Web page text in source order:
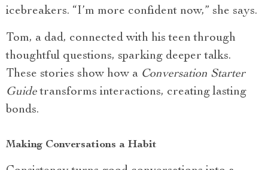
icebreakers. “I’m more confident now,” she says.
Tom, a dad, connected with his teen through
thoughtful questions, sparking deeper talks.
These stories show how a Conversation Starter
Guide transforms interactions, creating lasting
bonds.
Making Conversations a Habit